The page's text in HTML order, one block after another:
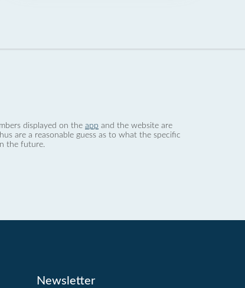
displayed on the app and the website are
are a reasonable guess as to what the specific
the future.
Newsletter